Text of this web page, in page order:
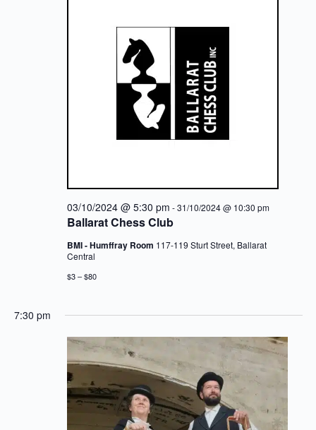
Ballarat Chess Club
03/10/2024 @ 5:30 pm -31/10/2024 @ 10:30 pm
BMI - Humffray Room 117-119 Sturt Street, Ballarat
Central
$3 – $80
7:30 pm